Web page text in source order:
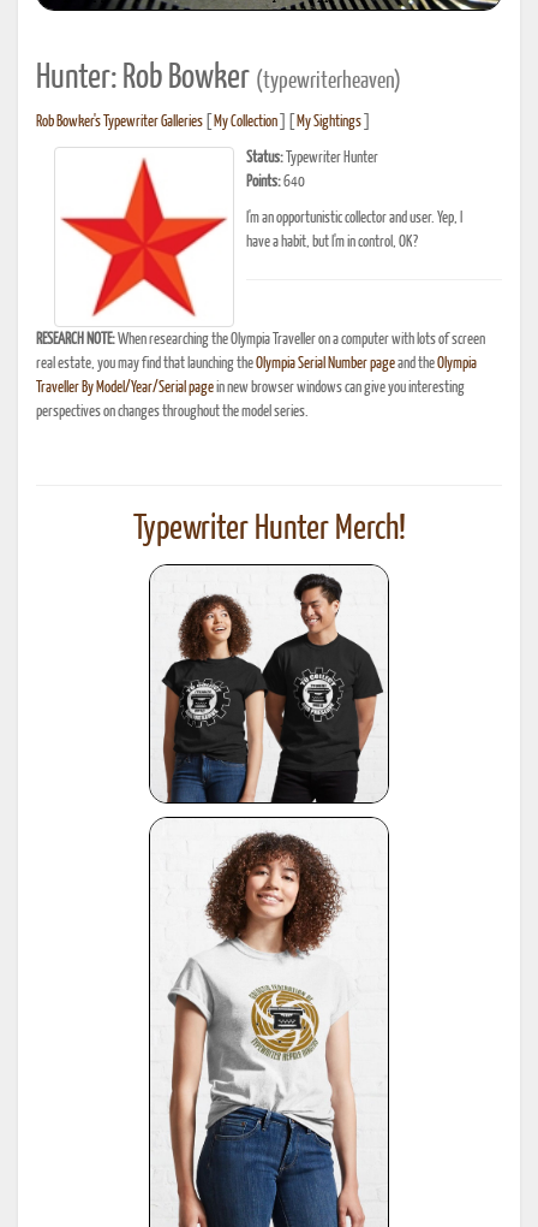
Hunter: Rob Bowker (typewriterheaven)
Rob Bowker's Typewriter Galleries My Collection My Sightings
Status: Typewriter Hunter
Points:640
I'm an opportunistic collector and user. Yep, I
have a habit, but I'm in control, OK?
RESEARCH NOTE:When researching the Olympia Traveller on a computer with lots of screen
real estate, you may find that launching theOlympia Serial Number pageand theOlympia
Traveller By Model/Year/Serial pagein new browser windows can give you interesting
perspectives on changes throughout the model series.
Typewriter Hunter Merch!